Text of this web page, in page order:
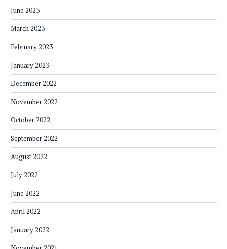
June 2023
March 2023
February 2023
January 2023
December 2022
November 2022
October 2022
September 2022
August 2022
July 2022
June 2022
April 2022
January 2022